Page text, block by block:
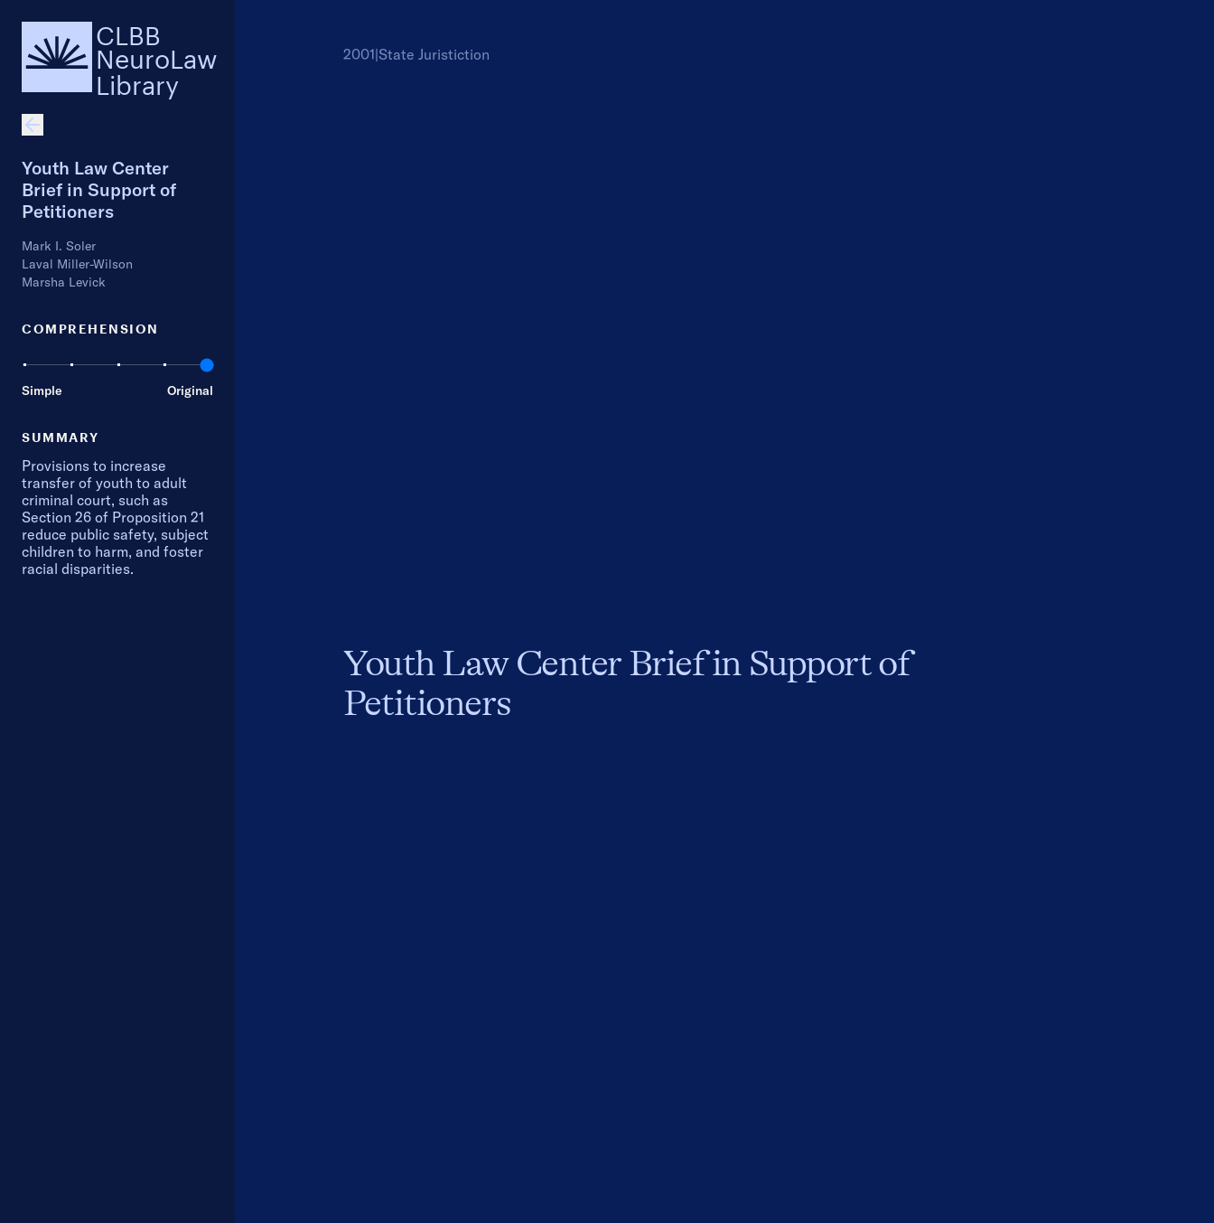
CLBB
NeuroLaw
Library
Youth Law Center
Brief in Support of
Petitioners
Mark I. Soler
Laval Miller-Wilson
Marsha Levick
COMPREHENSION
Simple Original
SUMMARY
Provisions to increase
transfer of youth to adult
criminal court, such as
Section 26 of Proposition 21
reduce public safety, subject
children to harm, and foster
racial disparities.
2001|State Juristiction
Youth Law Center Brief in Support of
Petitioners